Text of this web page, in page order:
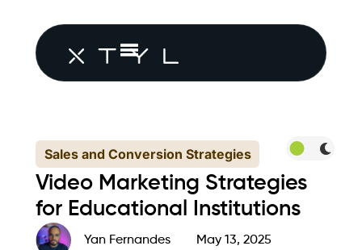
Sales and Conversion Strategies
Video Marketing Strategies
for Educational Institutions
Yan Fernandes May 13, 2025